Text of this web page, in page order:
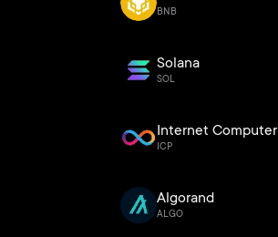
BNB
Solana
SOL
Internet Computer
ICP
Algorand
ALGO